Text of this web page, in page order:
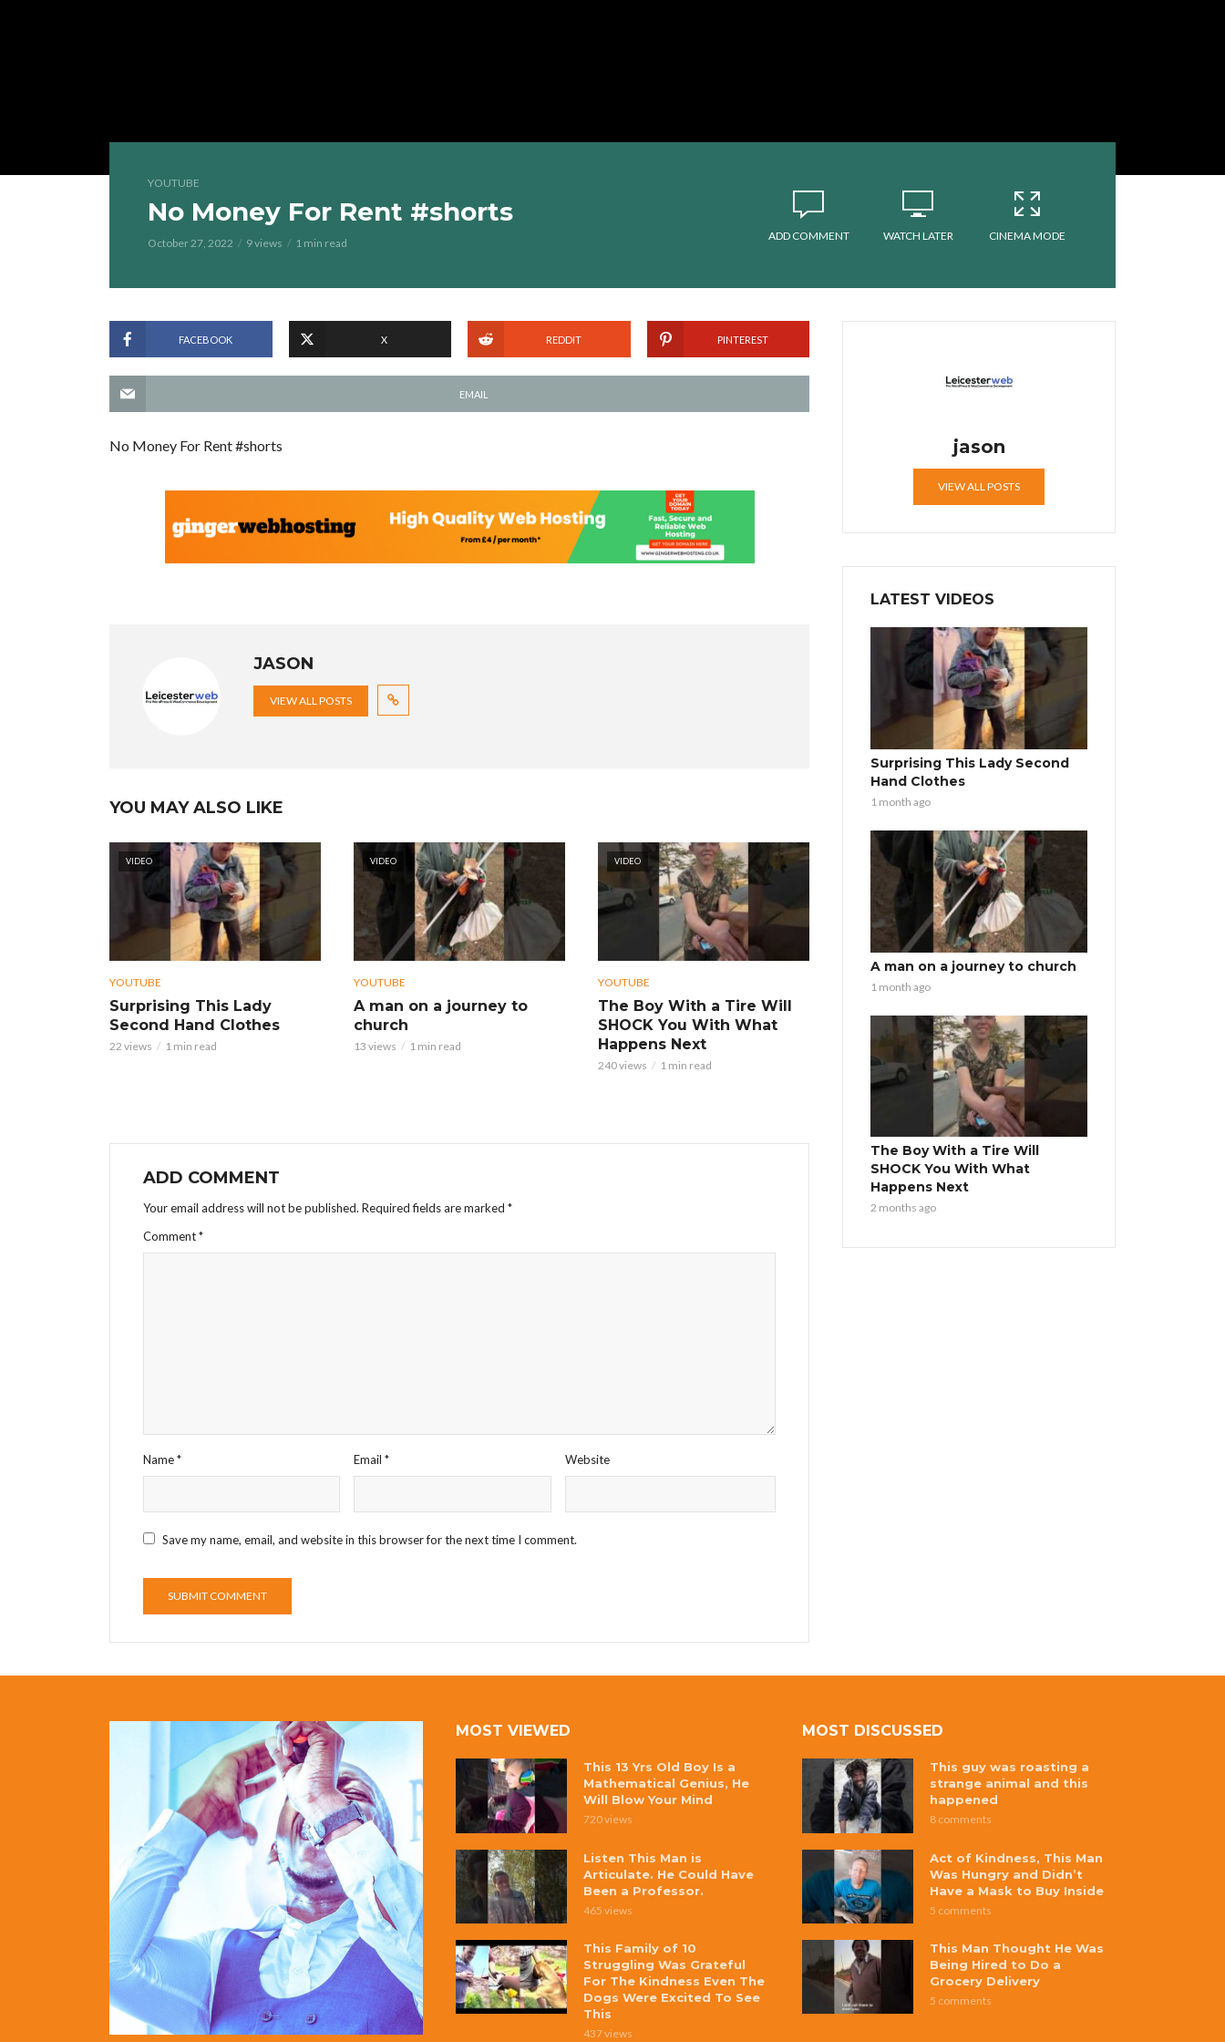
YOUTUBE
No Money For Rent #shorts
October 27, 2022 9 views 1 min read
ADD COMMENT WATCH LATER CINEMA MODE
FACEBOOK X REDDIT PINTEREST
EMAIL
No Money For Rent #shorts
JASON
VIEW ALL POSTS
YOU MAY ALSO LIKE
VIDEO
YOUTUBE
Surprising This Lady
Second Hand Clothes
22 views 1 min read
VIDEO
YOUTUBE
A man on a journey to
church
13 views 1 min read
VIDEO
YOUTUBE
The Boy With a Tire Will
SHOCK You With What
Happens Next
240 views 1 min read
ADD COMMENT
Your email address will not be published. Required fields are marked *
Comment*
Name* Email* Website
Save my name, email, and website in this browser for the next time I comment.
jason
VIEW ALL POSTS
LATEST VIDEOS
Surprising This Lady Second
Hand Clothes
1 month ago
A man on a journey to church
1 month ago
The Boy With a Tire Will
SHOCK You With What
Happens Next
2 months ago
MOST VIEWED
This 13 Yrs Old Boy Is a
Mathematical Genius, He
Will Blow Your Mind
720 views
Listen This Man is
Articulate. He Could Have
Been a Professor.
465 views
This Family of 10
Struggling Was Grateful
For The Kindness Even The
Dogs Were Excited To See
This
437 views
MOST DISCUSSED
This guy was roasting a
strange animal and this
happened
8 comments
Act of Kindness, This Man
Was Hungry and Didn’t
Have a Mask to Buy Inside
5 comments
This Man Thought He Was
Being Hired to Do a
Grocery Delivery
5 comments